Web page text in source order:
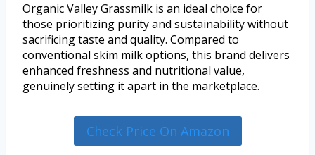
Organic Valley Grassmilk is an ideal choice for
those prioritizing purity and sustainability without
sacrificing taste and quality. Compared to
conventional skim milk options, this brand delivers
enhanced freshness and nutritional value,
genuinely setting it apart in the marketplace.
Check Price On Amazon